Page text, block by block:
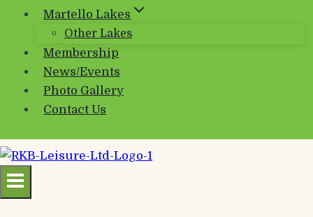
Martello Lakes
Other Lakes
Membership
News/Events
Photo Gallery
Contact Us